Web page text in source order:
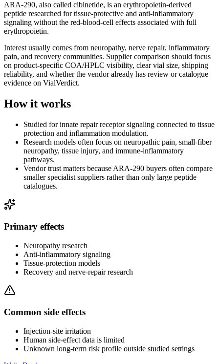
ARA-290, also called cibinetide, is an erythropoietin-derived
peptide researched for tissue-protective and anti-inflammatory
signaling without the red-blood-cell effects associated with full
erythropoietin.
Interest usually comes from neuropathy, nerve repair, inflammatory
pain, and recovery communities. Supplier comparison should focus
on product-specific COA/HPLC visibility, clear vial size, shipping
reliability, and whether the vendor already has review or catalogue
evidence on VialVerdict.
How it works
Studied for innate repair receptor signaling connected to tissue
protection and inflammation modulation.
Research models often focus on neuropathic pain, small-fiber
neuropathy, tissue injury, and immune-inflammatory
pathways.
Vendor trust matters because ARA-290 buyers often compare
smaller specialist suppliers rather than only large peptide
catalogues.
Primary effects
Neuropathy research
Anti-inflammatory signaling
Tissue-protection models
Recovery and nerve-repair research
Common side effects
Injection-site irritation
Human side-effect data is limited
Unknown long-term risk profile outside studied settings